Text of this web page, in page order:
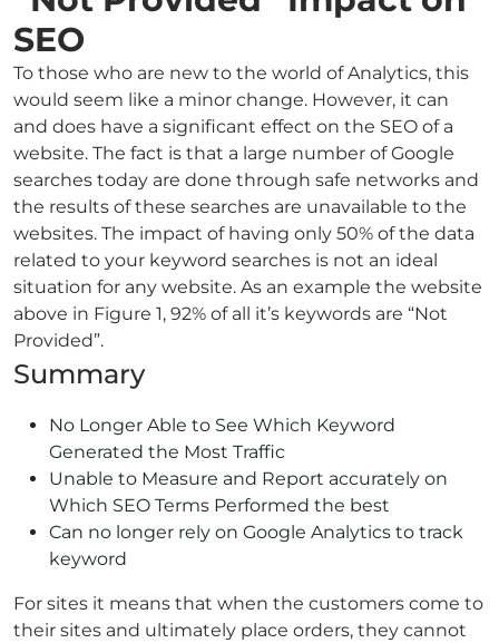
SEO
To those who are new to the world of Analytics, this
would seem like a minor change. However, it can
and does have a significant effect on the SEO of a
website. The fact is that a large number of Google
searches today are done through safe networks and
the results of these searches are unavailable to the
websites. The impact of having only 50% of the data
related to your keyword searches is not an ideal
situation for any website. As an example the website
above in Figure 1, 92% of all it’s keywords are “Not
Provided”.
Summary
No Longer Able to See Which Keyword
Generated the Most Traffic
Unable to Measure and Report accurately on
Which SEO Terms Performed the best
Can no longer rely on Google Analytics to track
keyword
For sites it means that when the customers come to
their sites and ultimately place orders, they cannot